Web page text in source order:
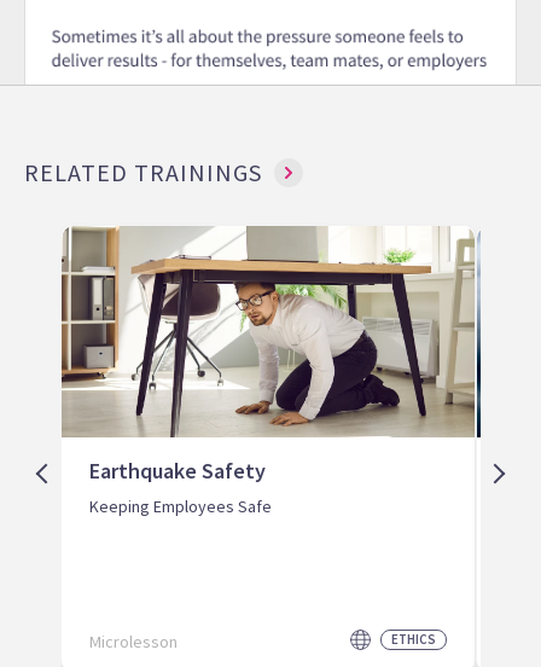
RELATED TRAININGS
Earthquake Safety
Keeping Employees Safe
Microlesson ETHICS